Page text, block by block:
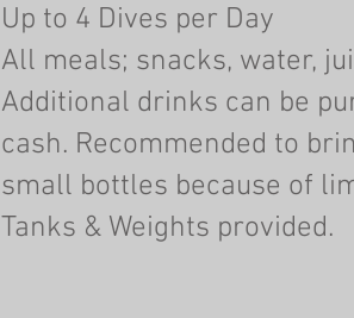
Up to 4 Dives per Day
All meals; snacks, water,
Additional drinks can be
cash. Recommended to
small bottles because of
Tanks & Weights provided.